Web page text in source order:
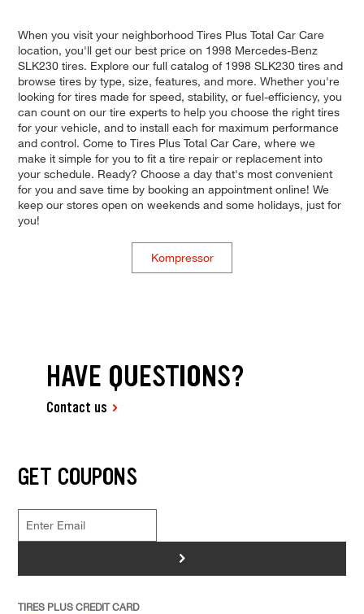
When you visit your neighborhood Tires Plus Total Car Care
location, you'll get our best price on 1998 Mercedes-Benz
SLK230 tires. Explore our full catalog of 1998 SLK230 tires and
browse tires by type, size, features, and more. Whether you're
looking for tires made for speed, stability, or fuel-efficiency, you
can count on our tire experts to help you choose the right tires
for your vehicle, and to install each for maximum performance
and control. Come to Tires Plus Total Car Care, where we
make it simple for you to fit a tire repair or replacement into
your schedule. Ready? Choose a day that's most convenient
for you and save time by booking an appointment online! We
keep our stores open on weekends and some holidays, just for
you!
Kompressor
HAVE QUESTIONS?
Contact us
GET COUPONS
>
TIRES PLUS CREDIT CARD